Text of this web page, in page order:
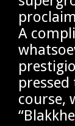
A
course,